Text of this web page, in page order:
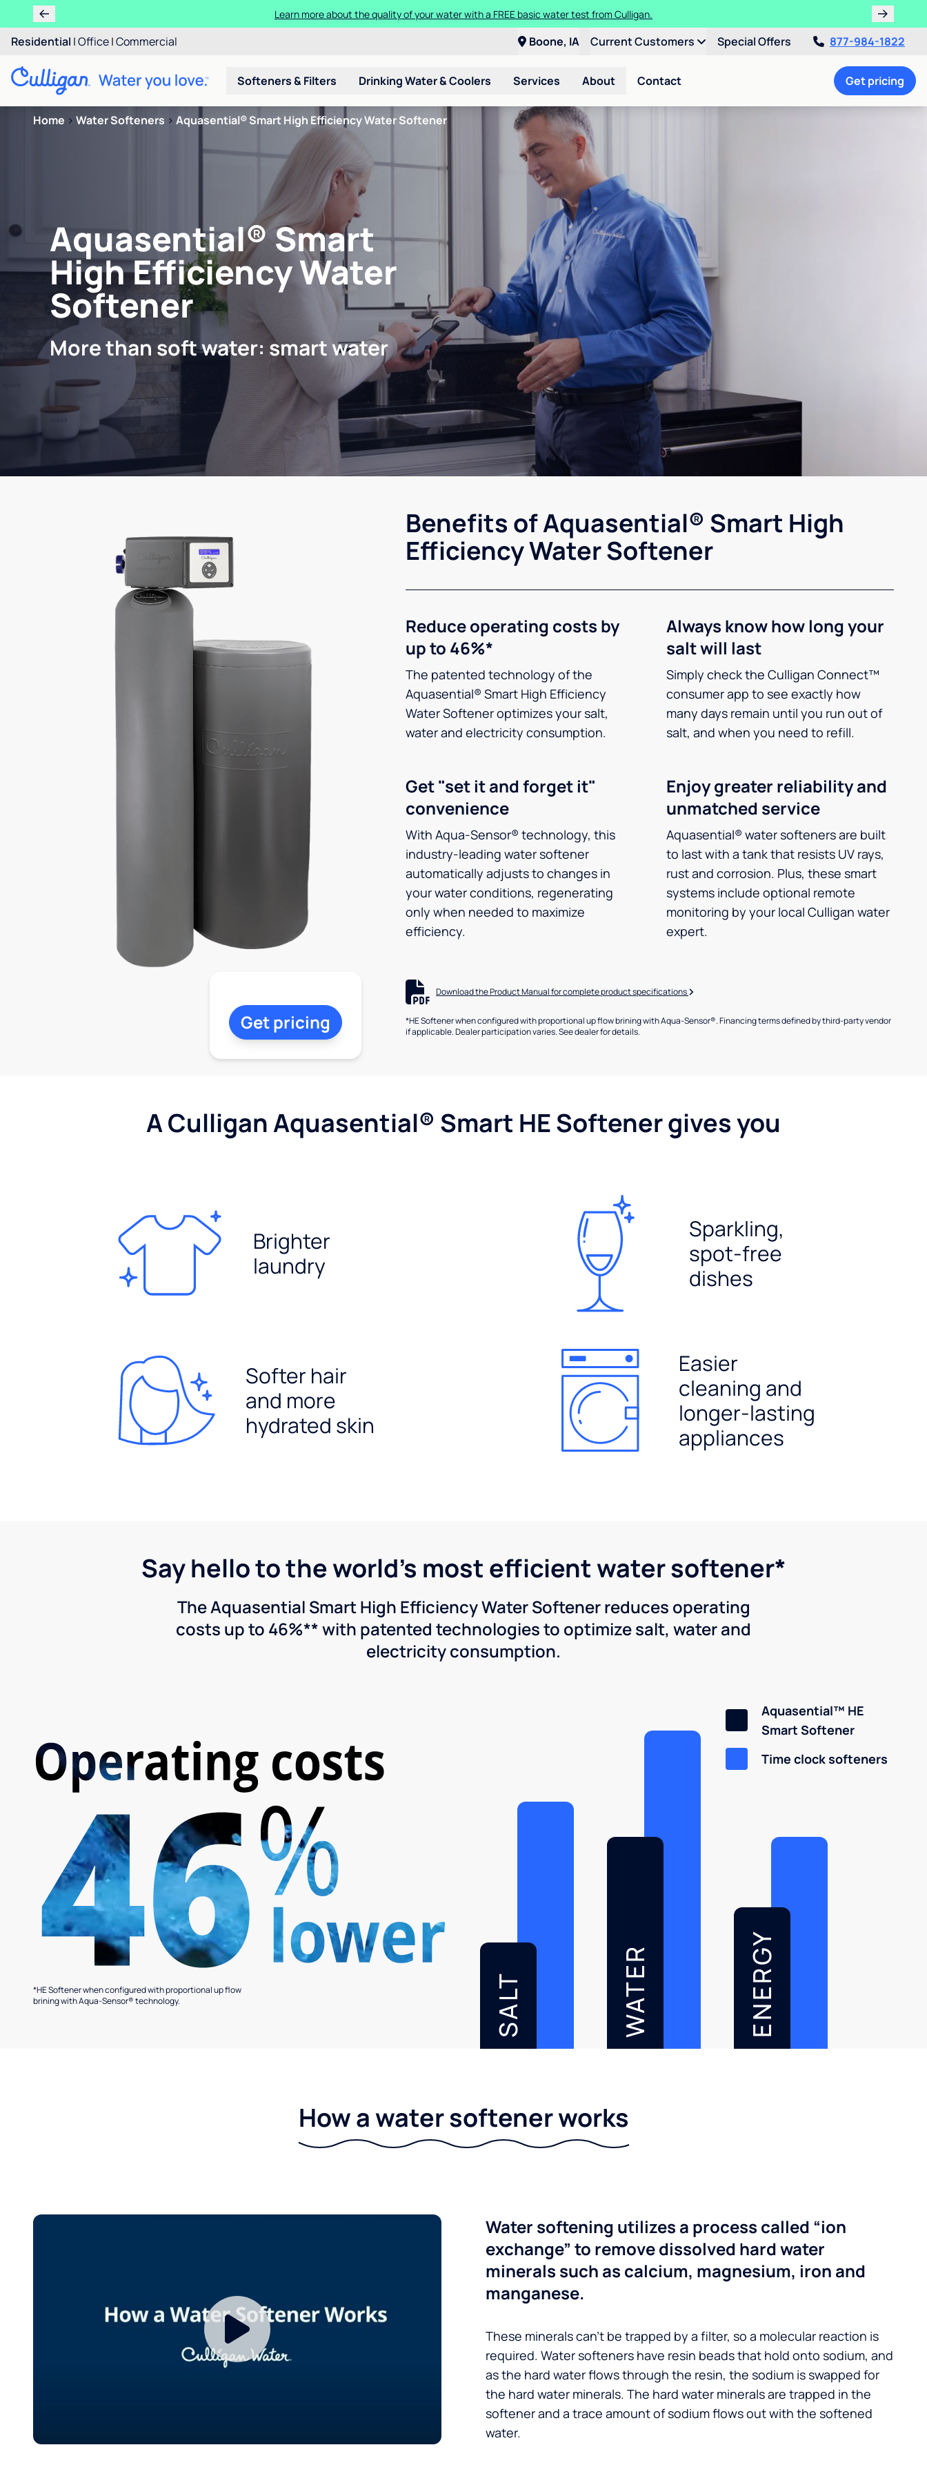
Learn more about the quality of your water with a FREE basic water test from Culligan.
Residential |Office|Commercial Boone, IA Current Customers Special Offers 877-984-1822
Softeners & Filters Drinking Water & Coolers Services About Contact Get pricing
Home > Water Softeners > Aquasential® Smart High Efficiency Water Softener
Aquasential® Smart
High Efficiency Water
Softener
More than soft water: smart water
Benefits of Aquasential® Smart High
Efficiency Water Softener
Reduce operating costs by
up to 46%*
The patented technology of the
Aquasential® Smart High Efficiency
Water Softener optimizes your salt,
water and electricity consumption.
Always know how long your
salt will last
Simply check the Culligan Connect™
consumer app to see exactly how
many days remain until you run out of
salt, and when you need to refill.
Get "set it and forget it"
convenience
With Aqua-Sensor® technology, this
industry-leading water softener
automatically adjusts to changes in
your water conditions, regenerating
only when needed to maximize
efficiency.
Enjoy greater reliability and
unmatched service
Aquasential® water softeners are built
to last with a tank that resists UV rays,
rust and corrosion. Plus, these smart
systems include optional remote
monitoring by your local Culligan water
expert.
Download the Product Manual for complete product specifications
*HE Softener when configured with proportional up flow brining with Aqua-Sensor®. Financing terms defined by third-party vendor
if applicable. Dealer participation varies. See dealer for details.
Get pricing
A Culligan Aquasential® Smart HE Softener gives you
Brighter
laundry
Sparkling,
spot-free
dishes
Softer hair
and more
hydrated skin
Easier
cleaning and
longer-lasting
appliances
Say hello to the world's most efficient water softener*
The Aquasential Smart High Efficiency Water Softener reduces operating
costs up to 46%** with patented technologies to optimize salt, water and
electricity consumption.
*HE Softener when configured with proportional up flow
brining with Aqua-Sensor® technology.
SALT WATER ENERGY
Aquasential™ HE
Smart Softener
Time clock softeners
How a water softener works
Water softening utilizes a process called “ion
exchange” to remove dissolved hard water
minerals such as calcium, magnesium, iron and
manganese.
These minerals can’t be trapped by a filter, so a molecular reaction is
required. Water softeners have resin beads that hold onto sodium, and
as the hard water flows through the resin, the sodium is swapped for
the hard water minerals. The hard water minerals are trapped in the
softener and a trace amount of sodium flows out with the softened
water.